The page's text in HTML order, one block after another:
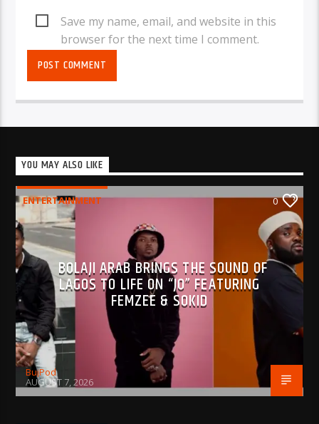
Save my name, email, and website in this
browser for the next time I comment.
YOU MAY ALSO LIKE
ENTERTAINMENT 0
BOLAJI ARAB BRINGS THE SOUND OF
LAGOS TO LIFE ON “JO” FEATURING
FEMZEE & SOKID
BujPod
AUGUST 7, 2026